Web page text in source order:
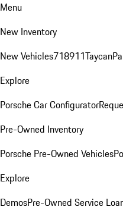
Menu
New Inventory
New Vehicles718911Taycan
Explore
Porsche Car Configurator
Pre-Owned Inventory
Porsche Pre-Owned Vehicles
Explore
DemosPre-Owned Service